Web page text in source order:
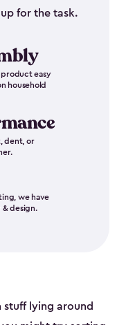
for the task.
easy
household
dent, or
we have
& design.
stuff lying around